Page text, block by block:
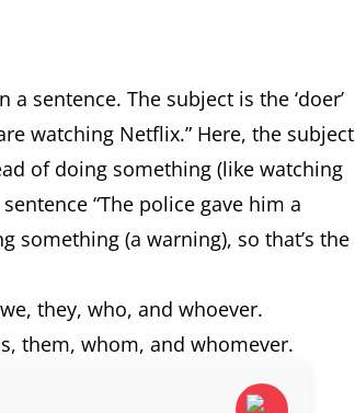
sentence. The subject is the ‘doer’
watching Netflix.” Here, the subject
of doing something (like watching
“The police gave him a
something (a warning), so that’s the
they, who, and whoever.
them, whom, and whomever.